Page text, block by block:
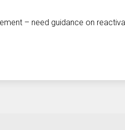
– need guidance on